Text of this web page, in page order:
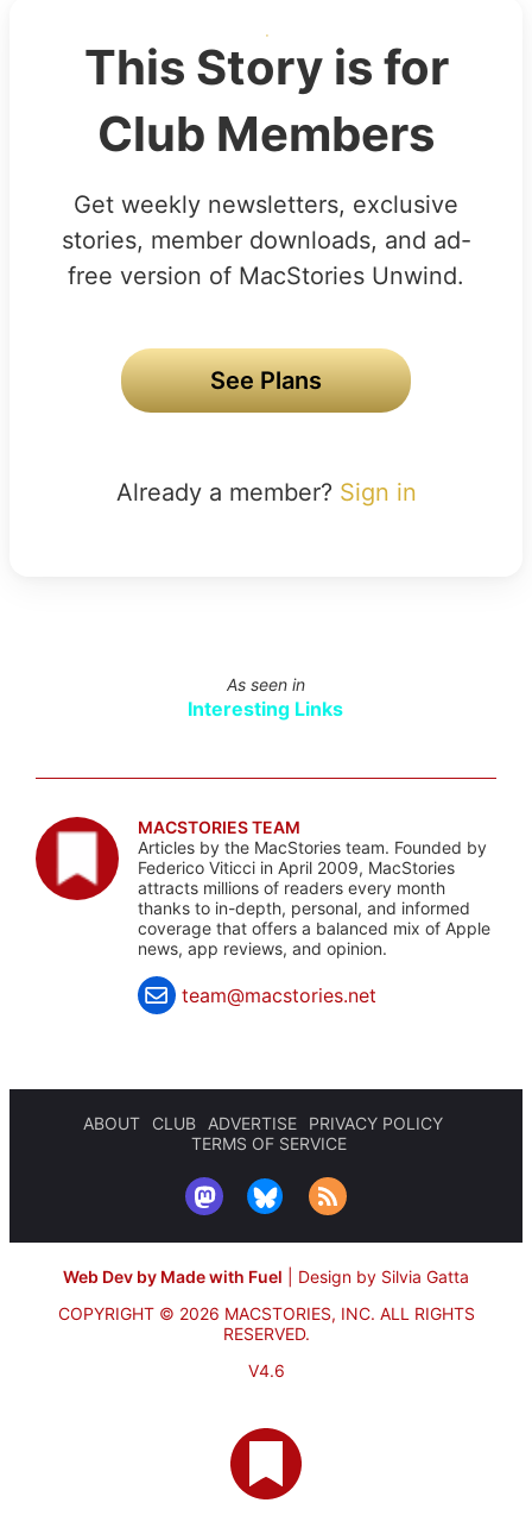
This Story is for
Club Members
Get weekly newsletters, exclusive
stories, member downloads, and ad-
free version of MacStories Unwind.
See Plans
Already a member? Sign in
As seen in
Interesting Links
MACSTORIES TEAM
Articles by the MacStories team. Founded by
Federico Viticci in April 2009, MacStories
attracts millions of readers every month
thanks to in-depth, personal, and informed
coverage that offers a balanced mix of Apple
news, app reviews, and opinion.
team@macstories.net
ABOUT CLUB ADVERTISE
PRIVACY POLICY
TERMS OF SERVICE
Web Dev by Made with Fuel
Design by Silvia Gatta
COPYRIGHT © 2026 MACSTORIES, INC. ALL RIGHTS
RESERVED.
V4.6